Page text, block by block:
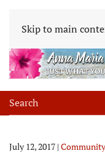
Skip to main
July 12, 2017 |